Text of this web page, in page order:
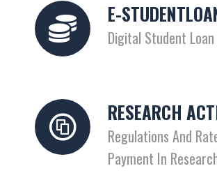
E-
Digital Student
RESEARCH
Regulations And
Payment In